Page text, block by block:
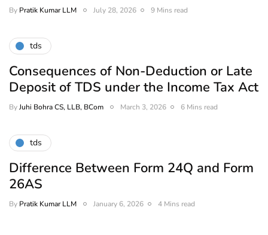
By Pratik Kumar LLM July 28, 2026 9 Mins read
tds
Consequences of Non-Deduction or Late
Deposit of TDS under the Income Tax Act
ByJuhi Bohra CS, LLB, BCom March 3, 2026 6 Mins read
tds
Difference Between Form 24Q and Form
26AS
By Pratik Kumar LLM January 6, 2026 4 Mins read